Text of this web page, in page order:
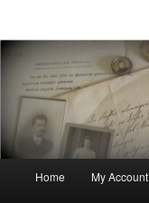
Home My Account